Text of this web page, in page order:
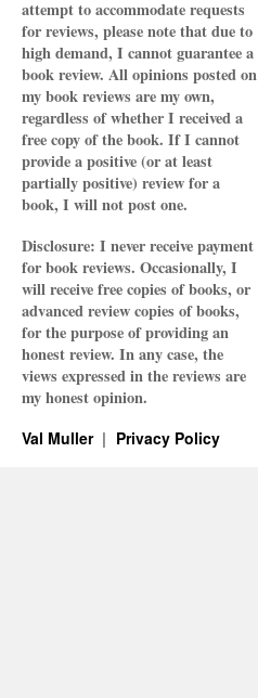
attempt to accommodate requests
for reviews, please note that due to
high demand, I cannot guarantee a
book review. All opinions posted on
my book reviews are my own,
regardless of whether I received a
free copy of the book. If I cannot
provide a positive (or at least
partially positive) review for a
book, I will not post one.
Disclosure: I never receive payment
for book reviews. Occasionally, I
will receive free copies of books, or
advanced review copies of books,
for the purpose of providing an
honest review. In any case, the
views expressed in the reviews are
my honest opinion.
Val Muller Privacy Policy